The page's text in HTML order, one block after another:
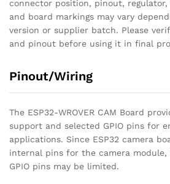
connector position, pinout,
and board markings may vary
version or supplier batch. Please
and pinout before using it in final
Pinout/Wiring
The ESP32-WROVER CAM Board
support and selected GPIO pins for
applications. Since ESP32 camera
internal pins for the camera
GPIO pins may be limited.